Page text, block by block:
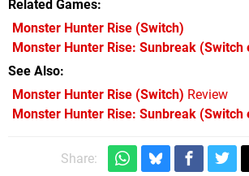
Related Games
Monster Hunter Rise (Switch)
Monster Hunter Rise: Sunbreak (Switch
See Also
Monster Hunter Rise (Switch) Review
Monster Hunter Rise: Sunbreak (Switch
Share: